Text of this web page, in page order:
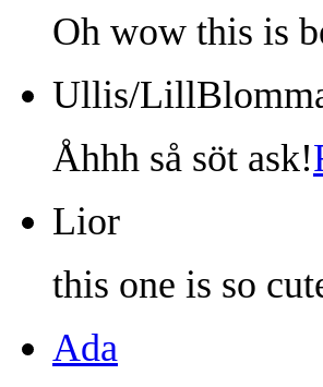
Oh wow this is
Ullis/
Åhhh så söt ask!
Lior
this one is so
Ada